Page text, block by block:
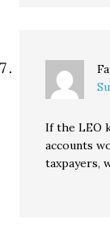
If the LEO
accounts
taxpayers,